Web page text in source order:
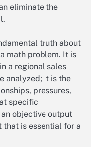
eliminate the
truth about
math problem. It is
a regional sales
analyzed; it is the
pressures,
specific
objective output
that is essential for a